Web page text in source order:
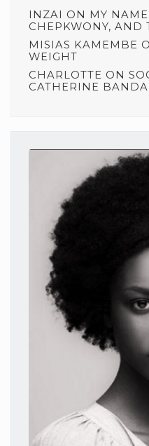
INZAI ON MY
CHEPKWONY, AND
MISIAS KAMEMBE
WEIGHT
CHARLOTTE ON
CATHERINE BANDA